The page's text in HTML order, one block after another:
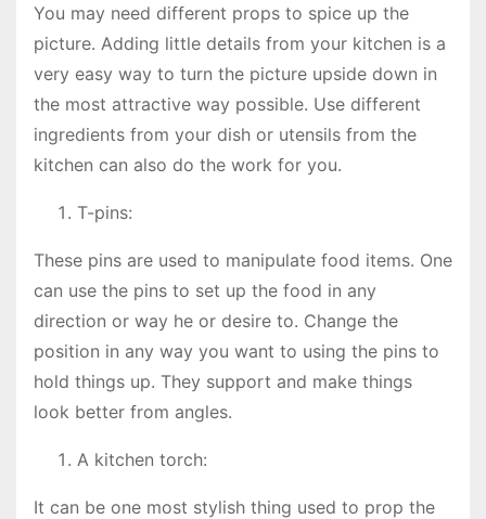
You may need different props to spice up the
picture. Adding little details from your kitchen is a
very easy way to turn the picture upside down in
the most attractive way possible. Use different
ingredients from your dish or utensils from the
kitchen can also do the work for you.
T-pins:
These pins are used to manipulate food items. One
can use the pins to set up the food in any
direction or way he or desire to. Change the
position in any way you want to using the pins to
hold things up. They support and make things
look better from angles.
A kitchen torch:
It can be one most stylish thing used to prop the